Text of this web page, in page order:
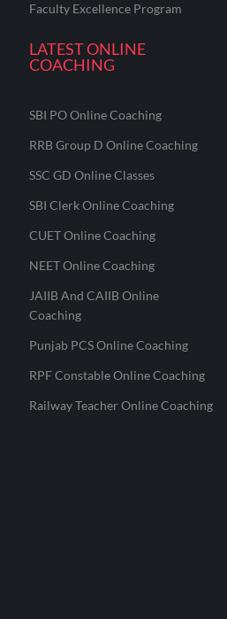
Faculty Excellence Program
LATEST ONLINE
COACHING
SBI PO Online Coaching
RRB Group D Online Coaching
SSC GD Online Classes
SBI Clerk Online Coaching
CUET Online Coaching
NEET Online Coaching
JAIIB And CAIIB Online
Coaching
Punjab PCS Online Coaching
RPF Constable Online Coaching
Railway Teacher Online Coaching